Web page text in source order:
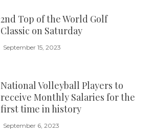
2nd Top of the World Golf
Classic on Saturday
September 15, 2023
National Volleyball Players to
receive Monthly Salaries for the
first time in history
September 6, 2023